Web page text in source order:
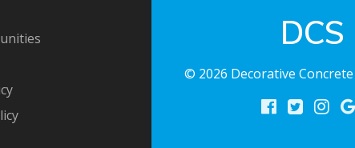
DCS
© 2026 Decorative